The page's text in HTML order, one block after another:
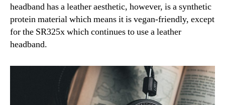
headband has a leather aesthetic, however, is a synthetic
protein material which means it is vegan-friendly, except
for the SR325x which continues to use a leather
headband.